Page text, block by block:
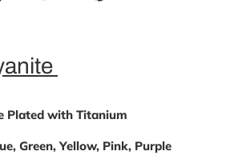
Plated with Titanium
Green, Yellow, Pink, Purple